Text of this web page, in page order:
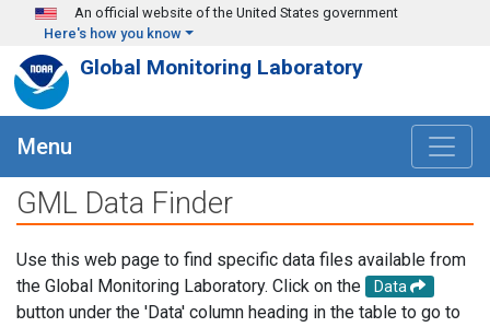
Skip to main content
An official website of the United States government
Here's how you know
Global Monitoring Laboratory
Menu
GML Data Finder
Use this web page to find specific data files available from
the Global Monitoring Laboratory. Click on the
Data
button under the 'Data' column heading in the table to go to